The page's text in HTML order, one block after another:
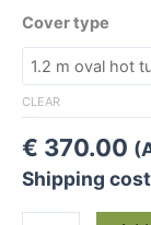
Cover type
CLEAR
€ 370.00
Shipping